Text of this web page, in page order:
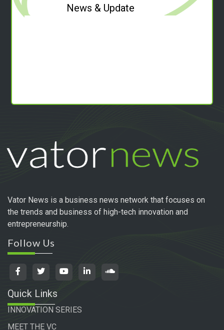
News & Update
Vator News is a business news network that focuses on
the trends and business of high-tech innovation and
entrepreneurship.
Follow Us
Quick Links
INNOVATION SERIES
MEET THE VC